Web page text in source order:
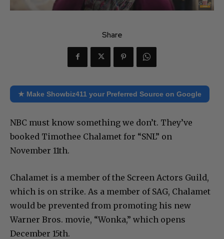
Share
★ Make Showbiz411 your Preferred Source on Google
NBC must know something we don’t. They’ve
booked Timothee Chalamet for “SNL” on
November 11th.
Chalamet is a member of the Screen Actors Guild,
which is on strike. As a member of SAG, Chalamet
would be prevented from promoting his new
Warner Bros. movie, “Wonka,” which opens
December 15th.